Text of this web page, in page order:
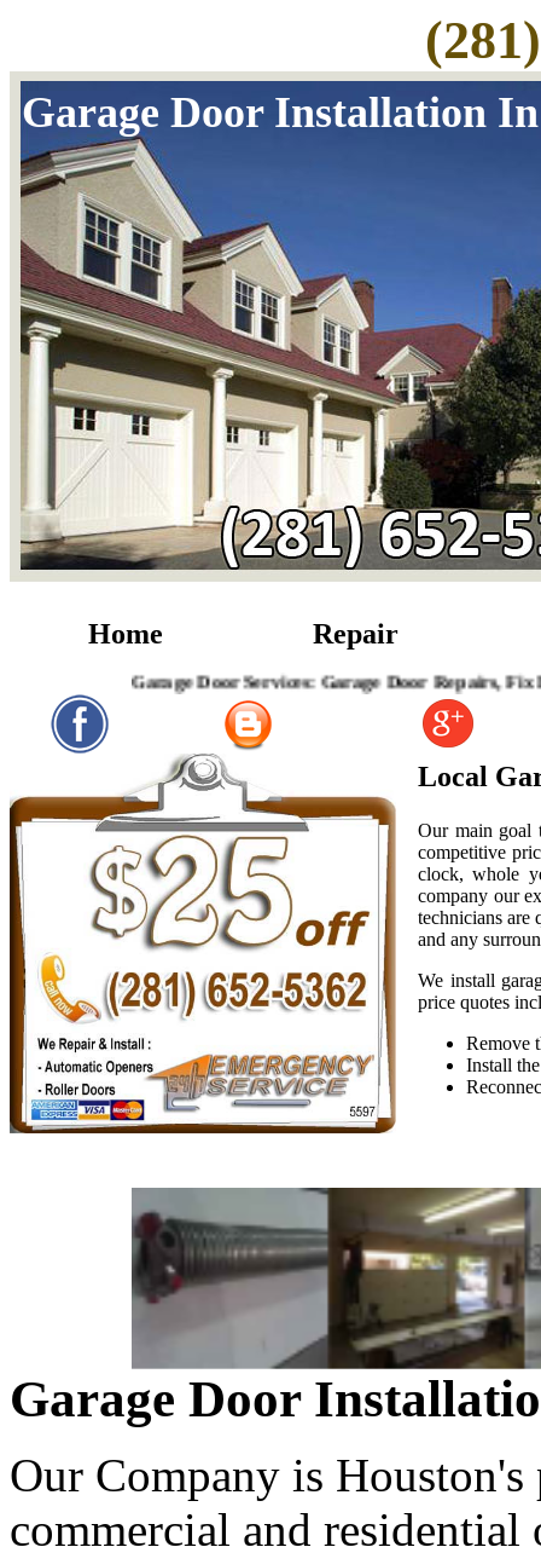
Garage Door Installation
Home Repair
Garage Door Services: Garage Door Repairs, Fix
Local
Our main goal
competitive
clock, whole
company our
technicians are
and any
We install
price quotes
Remove
Install
Garage Door
Our Company is
commercial and residential